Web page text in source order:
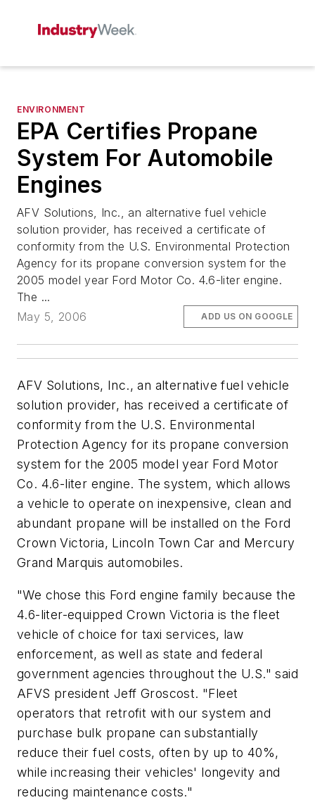
ENVIRONMENT
EPA Certifies Propane
System For Automobile
Engines
AFV Solutions, Inc., an alternative fuel vehicle
solution provider, has received a certificate of
conformity from the U.S. Environmental Protection
Agency for its propane conversion system for the
2005 model year Ford Motor Co. 4.6-liter engine.
The ...
May 5, 2006
ADD US ON GOOGLE
AFV Solutions, Inc., an alternative fuel vehicle
solution provider, has received a certificate of
conformity from the U.S. Environmental
Protection Agency for its propane conversion
system for the 2005 model year Ford Motor
Co. 4.6-liter engine. The system, which allows
a vehicle to operate on inexpensive, clean and
abundant propane will be installed on the Ford
Crown Victoria, Lincoln Town Car and Mercury
Grand Marquis automobiles.
"We chose this Ford engine family because the
4.6-liter-equipped Crown Victoria is the fleet
vehicle of choice for taxi services, law
enforcement, as well as state and federal
government agencies throughout the U.S." said
AFVS president Jeff Groscost. "Fleet
operators that retrofit with our system and
purchase bulk propane can substantially
reduce their fuel costs, often by up to 40%,
while increasing their vehicles' longevity and
reducing maintenance costs."